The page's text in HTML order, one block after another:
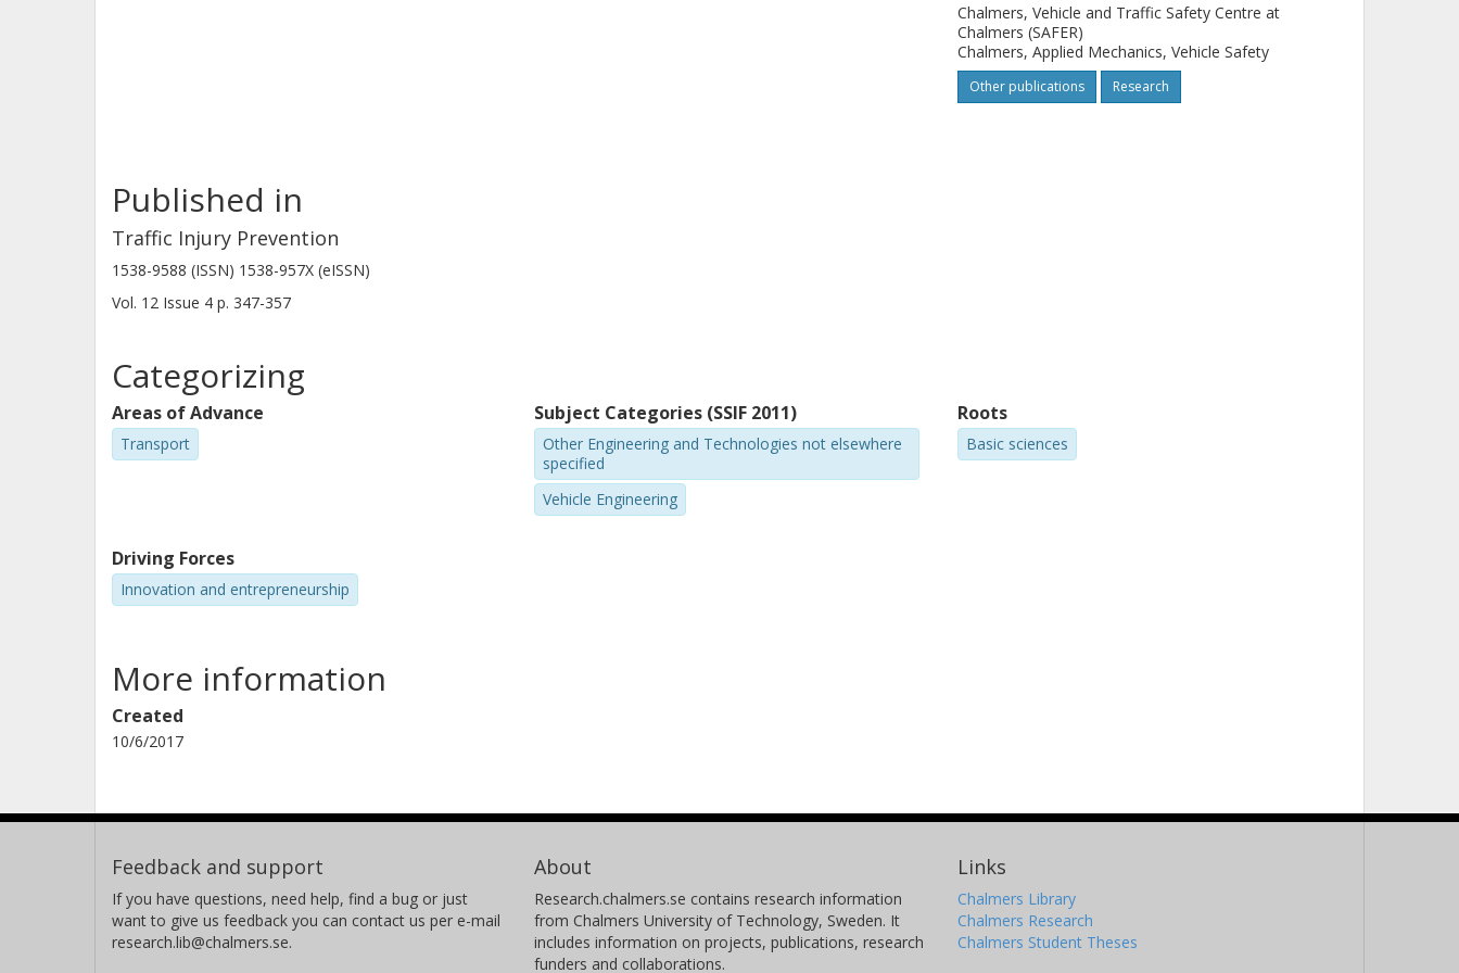
Chalmers, Vehicle and Traffic Safety Centre at
Chalmers (SAFER)
Chalmers, Applied Mechanics, Vehicle Safety
Other publications Research
Published in
Traffic Injury Prevention
1538-9588 (ISSN) 1538-957X (eISSN)
Vol. 12 Issue 4 p. 347-357
Categorizing
Areas of Advance
Transport
Subject Categories (SSIF 2011)
Other Engineering and Technologies not elsewhere
specified
Vehicle Engineering
Roots
Basic sciences
Driving Forces
Innovation and entrepreneurship
More information
Created
10/6/2017
Feedback and support
If you have questions, need help, find a bug or just
want to give us feedback you can contact us per e-mail
research.lib@chalmers.se.
About
Research.chalmers.se contains research information
from Chalmers University of Technology, Sweden. It
includes information on projects, publications, research
funders and collaborations.
Links
Chalmers Library
Chalmers Research
Chalmers Student Theses